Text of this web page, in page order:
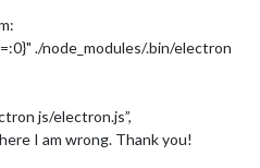
./node_modules/.bin/electron
js/electron.js”,
I am wrong. Thank you!